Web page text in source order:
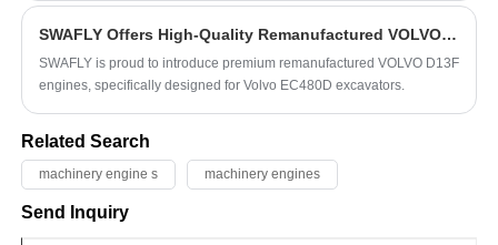
SWAFLY Offers High-Quality Remanufactured VOLVO D13F Engines for EC480D Excavators
SWAFLY is proud to introduce premium remanufactured VOLVO D13F
engines, specifically designed for Volvo EC480D excavators.
Related Search
machinery engine s machinery engines
Send Inquiry